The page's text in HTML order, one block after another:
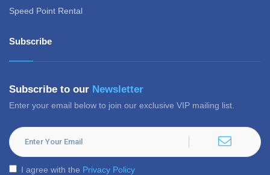
Speed Point Rental
Subscribe
Subscribe to our Newsletter
Enter your email below to join our exclusive VIP mailing list.
I agree with the Privacy Policy